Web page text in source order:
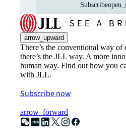
Subscribe
arrow_upward
There’s the conventional way
there’s the JLL way. A more
human way. Find out how you
with JLL.
Subscribe now
arrow_forward